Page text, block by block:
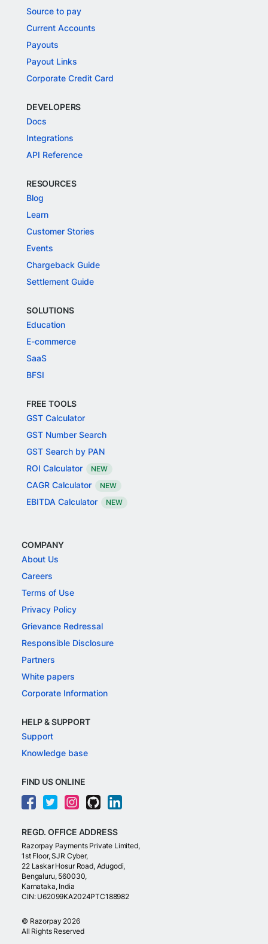
Source to pay
Current Accounts
Payouts
Payout Links
Corporate Credit Card
DEVELOPERS
Docs
Integrations
API Reference
RESOURCES
Blog
Learn
Customer Stories
Events
Chargeback Guide
Settlement Guide
SOLUTIONS
Education
E-commerce
SaaS
BFSI
FREE TOOLS
GST Calculator
GST Number Search
GST Search by PAN
ROI Calculator
NEW
CAGR Calculator NEW
EBITDA Calculator NEW
COMPANY
About Us
Careers
Terms of Use
Privacy Policy
Grievance Redressal
Responsible Disclosure
Partners
White papers
Corporate Information
HELP & SUPPORT
Support
Knowledge base
FIND US ONLINE
REGD. OFFICE ADDRESS
Razorpay Payments Private Limited,
1st Floor, SJR Cyber,
22 Laskar Hosur Road, Adugodi,
Bengaluru, 560030,
Karnataka, India
CIN: U62099KA2024PTC188982
© Razorpay 2026
All Rights Reserved